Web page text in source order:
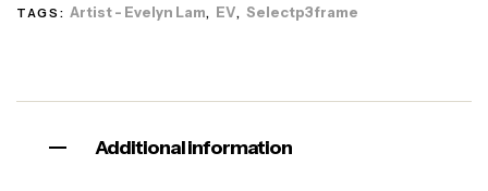
TAGS: Artist - Evelyn Lam, EV, Selectp3frame
Additional information